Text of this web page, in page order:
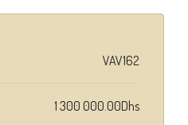
VAV162
1 300 000.00Dhs